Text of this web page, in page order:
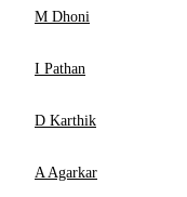
M Dhoni
I Pathan
D Karthik
A Agarkar